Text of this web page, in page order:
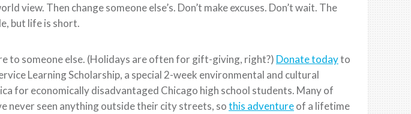
view. Then change someone else’s. Don’t make excuses. Don’t wait. The
but life is short.
to someone else. (Holidays are often for gift-giving, right?) Donate todayto
Learning Scholarship, a special 2-week environmental and cultural
for economically disadvantaged Chicago high school students. Many of
never seen anything outside their city streets, sothis adventureof a lifetime